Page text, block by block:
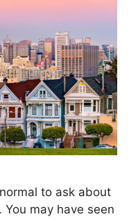
to ask about
may have seen